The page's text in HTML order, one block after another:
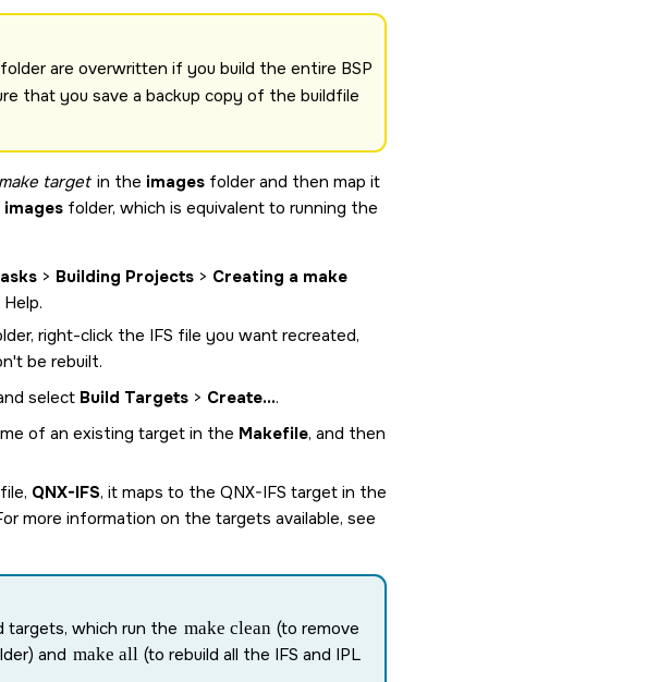
folder are overwritten if you build the entire BSP
that you save a backup copy of the buildfile
make target in the imagesfolder and then map it
images folder, which is equivalent to running the
> Building Projects > Creating a make
right-click the IFS file you want recreated,
be rebuilt.
select Build Targets > Create....
of an existing target in the Makefile, and then
QNX-IFS, it maps to the QNX-IFS target in the
more information on the targets available, see
targets, which run the make clean (to remove
and make all (to rebuild all the IFS and IPL